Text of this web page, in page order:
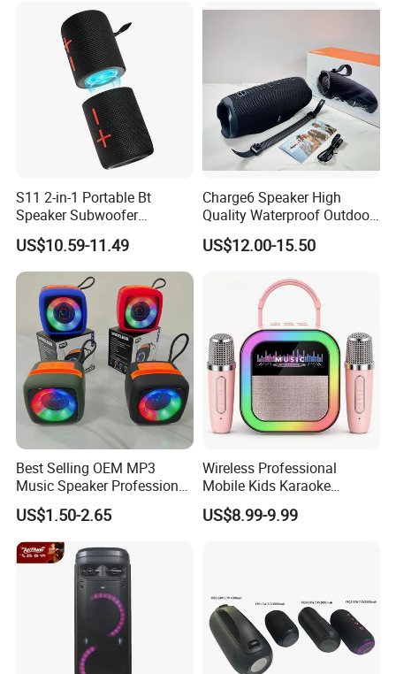
Speaker
S11 2-in-1 Portable Bt
Speaker Subwoofer
Magnetic Stereo Bass Ipx6
Waterproof
US$10.59-11.49
Charge6 Speaker High
Quality Waterproof Outdoor
Wireless Portable Speaker
US$12.00-15.50
Best Selling OEM MP3
Music Speaker Professional
Bass Portable Bluetooth
Speaker
US$1.50-2.65
Wireless Professional
Mobile Kids Karaoke
Machine Karaoke with 2
Wireless Microphones
US$8.99-9.99